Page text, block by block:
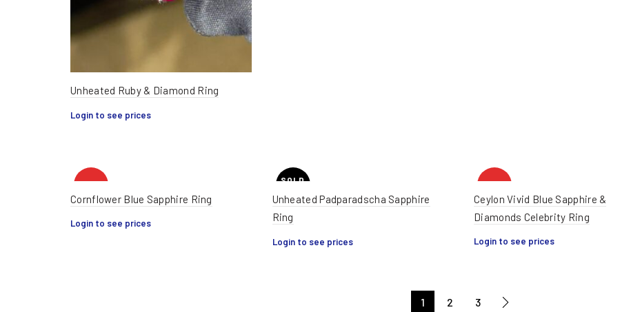
Unheated Ruby & Diamond Ring
Login to see prices
HOT
Cornflower Blue Sapphire Ring
Login to see prices
SOLD
HOT
Unheated Padparadscha Sapphire
Ring
Login to see prices
HOT
Ceylon Vivid Blue Sapphire &
Diamonds Celebrity Ring
Login to see prices
1 2 3